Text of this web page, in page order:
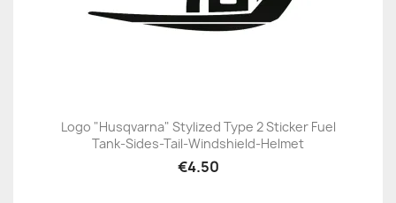
Logo "Husqvarna" Stylized Type 2 Sticker Fuel
Tank-Sides-Tail-Windshield-Helmet
€4.50